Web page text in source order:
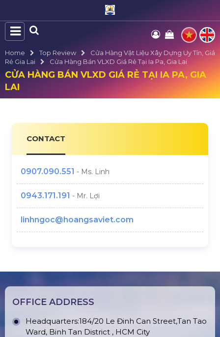
Home Top Review
Cửa Hàng Vật Liệu Xây Dựng Uy Tín, Giá
Rẻ Gia Lai
Cửa Hàng Bán VLXD Giá Rẻ Tại Ia Pa, Gia Lai
CỬA HÀNG BÁN VLXD GIÁ RẺ TẠI IA PA, GIA
LAI
CONTACT
0907.090.551 - Ms. Linh
0943.171.191 - Mr. Lợi
linhngoc@hoangsaviet.com
OFFICE ADDRESS
Headquarters:184/20 Le Đinh Can Street,Tan Tao
Ward, Binh Tan District , HCM City